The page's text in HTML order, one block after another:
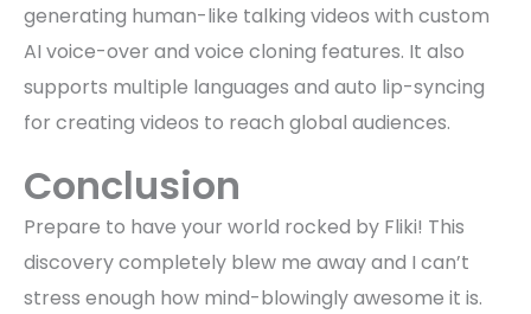
generating human-like talking videos with custom
AI voice-over and voice cloning features. It also
supports multiple languages and auto lip-syncing
for creating videos to reach global audiences.
Conclusion
Prepare to have your world rocked by Fliki! This
discovery completely blew me away and I can’t
stress enough how mind-blowingly awesome it is.